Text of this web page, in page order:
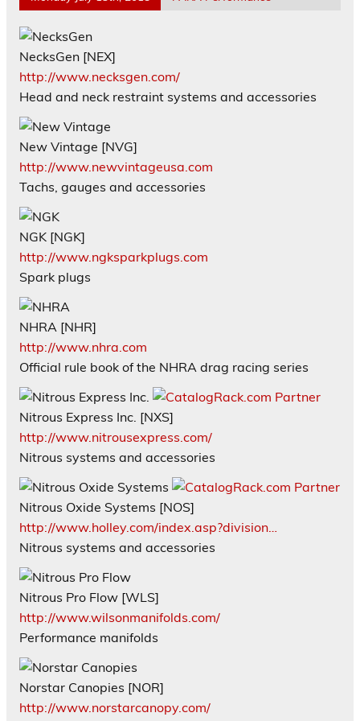
NecksGen [NEX]
http://www.necksgen.com/
Head and neck restraint systems and accessories
New Vintage [NVG]
http://www.newvintageusa.com
Tachs, gauges and accessories
NGK [NGK]
http://www.ngksparkplugs.com
Spark plugs
NHRA [NHR]
http://www.nhra.com
Official rule book of the NHRA drag racing series
Nitrous Express Inc. [NXS]
http://www.nitrousexpress.com/
Nitrous systems and accessories
Nitrous Oxide Systems [NOS]
http://www.holley.com/index.asp?division…
Nitrous systems and accessories
Nitrous Pro Flow [WLS]
http://www.wilsonmanifolds.com/
Performance manifolds
Norstar Canopies [NOR]
http://www.norstarcanopy.com/